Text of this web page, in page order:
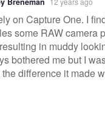
on Capture One. I
some RAW camera
in muddy
bothered me but I
difference it made